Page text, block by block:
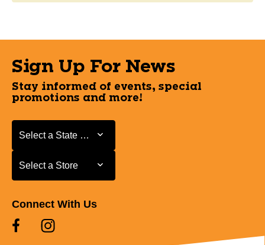
Sign Up For News
Stay informed of events, special
promotions and more!
Select a State or Province
Select a State or Province
Select a Store
Select a Store
Connect With Us